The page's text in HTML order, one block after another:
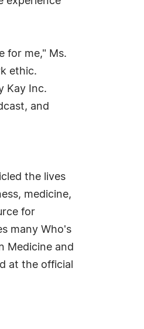
for me," Ms.
ethic.
Kay Inc.
and
the lives
medicine,
for
many Who's
Medicine and
at the official